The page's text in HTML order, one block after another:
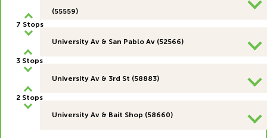
(55559)
University Av & San Pablo Av (52566)
7 Stops
University Av & 3rd St (58883)
3 Stops
University Av & Bait Shop (58660)
2 Stops